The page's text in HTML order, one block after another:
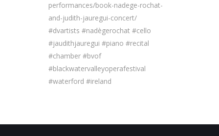
performances/book-nadege-rochat-
and-judith-jauregui-concert/
#dvartists #nadègerochat #cello
#jaudithjauregui #piano #recital
#chamber #bvof
#blackwatervalleyoperafestival
#waterford #ireland